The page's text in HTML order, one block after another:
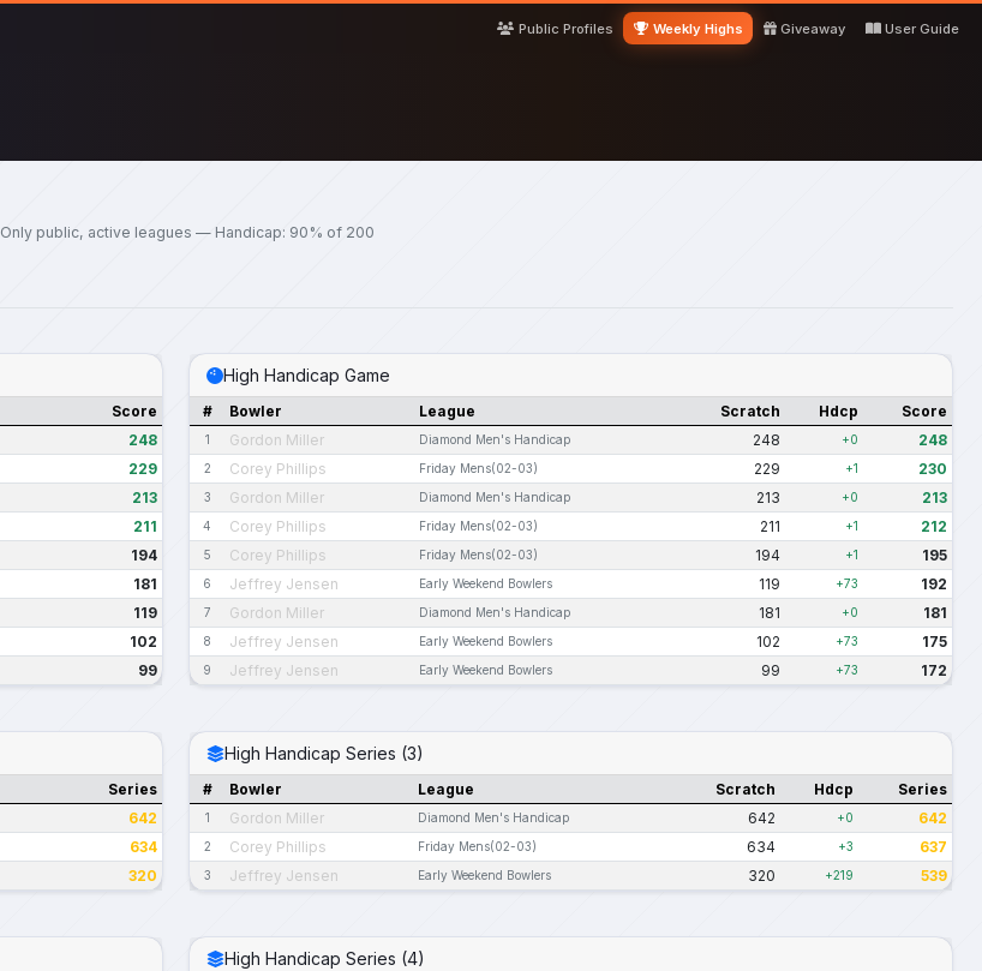
Public Profiles
Weekly Highs Giveaway User Guide
Only public, active leagues — Handicap: 90% of 200
Score
248
229
213
211
194
181
119
102
99
High Handicap Game
# Bowler League Scratch Hdcp Score
1 Gordon Miller Diamond Men's Handicap 248 +0 248
2 Corey Phillips Friday Mens(02-03) 229 +1 230
3 Gordon Miller Diamond Men's Handicap 213 +0 213
4 Corey Phillips Friday Mens(02-03) 211 +1 212
5 Corey Phillips Friday Mens(02-03) 194 +1 195
6 Jeffrey Jensen Early Weekend Bowlers 119 +73 192
7 Gordon Miller Diamond Men's Handicap 181 +0 181
8 Jeffrey Jensen Early Weekend Bowlers 102 +73 175
9 Jeffrey Jensen Early Weekend Bowlers 99 +73 172
Series
642
634
320
High Handicap Series (3)
# Bowler League Scratch Hdcp Series
1 Gordon Miller Diamond Men's Handicap 642 +0 642
2 Corey Phillips Friday Mens(02-03) 634 +3 637
3 Jeffrey Jensen Early Weekend Bowlers 320 +219 539
High Handicap Series (4)